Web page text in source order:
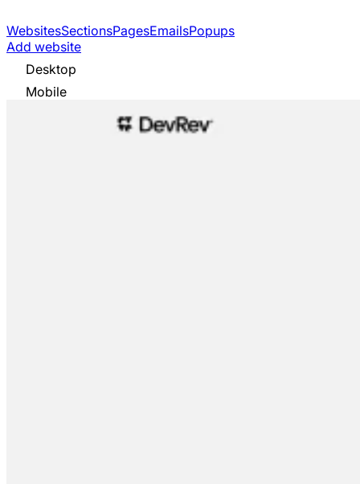
WebsitesSectionsPagesEmailsPopups
Add website
Desktop
Mobile